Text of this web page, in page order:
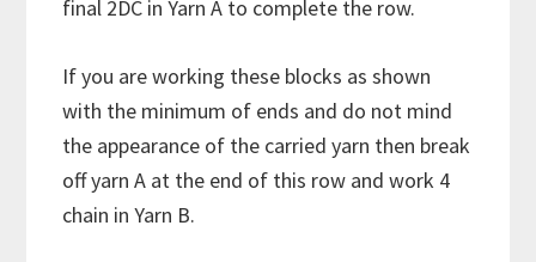
final 2DC in Yarn A to complete the row.
If you are working these blocks as shown
with the minimum of ends and do not mind
the appearance of the carried yarn then break
off yarn A at the end of this row and work 4
chain in Yarn B.